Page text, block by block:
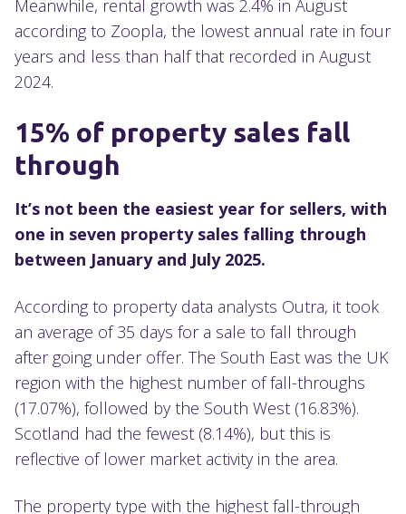
Meanwhile, rental growth was 2.4% in August
according to Zoopla, the lowest annual rate in four
years and less than half that recorded in August
2024.
15% of property sales fall
through
It’s not been the easiest year for sellers, with
one in seven property sales falling through
between January and July 2025.
According to property data analysts Outra, it took
an average of 35 days for a sale to fall through
after going under offer. The South East was the UK
region with the highest number of fall-throughs
(17.07%), followed by the South West (16.83%).
Scotland had the fewest (8.14%), but this is
reflective of lower market activity in the area.
The property type with the highest fall-through